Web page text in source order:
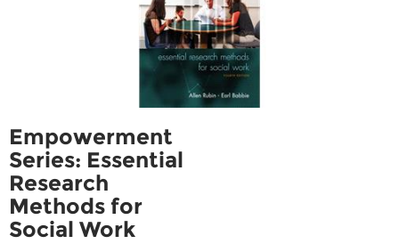
Empowerment
Series: Essential
Research
Methods for
Social Work